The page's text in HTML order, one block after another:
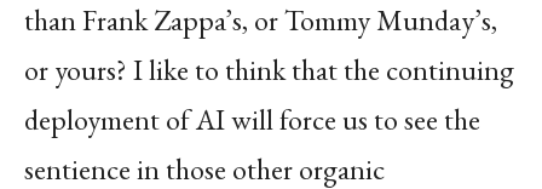
than Frank Zappa’s, or Tommy Munday’s,
or yours? I like to think that the continuing
deployment of AI will force us to see the
sentience in those other organic